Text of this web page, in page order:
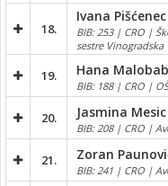
18.
Ivana Pišćenec
BIB: 253 | CRO |
sestre Vinogradska
19. Hana
BIB: 188 | CRO |
20. Jasmina Mesic
BIB: 208 | CRO |
21. Zoran
BIB: 241 | CRO |